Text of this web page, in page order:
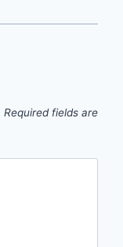
Required fields are